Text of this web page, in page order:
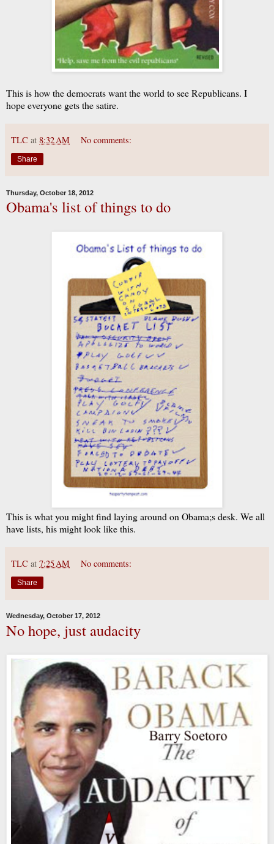
This is how the democrats want the world to see Republicans. I
hope everyone gets the satire.
TLC at 8:32 AM No comments:
Share
Thursday, October 18, 2012
Obama's list of things to do
This is what you might find laying around on Obama;s desk. We all
have lists, his might look like this.
TLC at 7:25 AM No comments:
Share
Wednesday, October 17, 2012
No hope, just audacity